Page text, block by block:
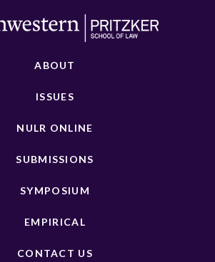
ABOUT
ISSUES
NULR ONLINE
SUBMISSIONS
SYMPOSIUM
EMPIRICAL
CONTACT US